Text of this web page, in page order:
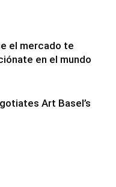
el mercado te
en el mundo
Art Basel’s